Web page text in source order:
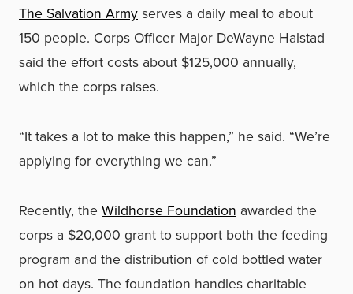
The Salvation Armyserves a daily meal to about
150 people. Corps Officer Major DeWayne Halstad
said the effort costs about $125,000 annually,
which the corps raises.
“It takes a lot to make this happen,” he said. “We’re
applying for everything we can.”
Recently, the Wildhorse Foundation awarded the
corps a $20,000 grant to support both the feeding
program and the distribution of cold bottled water
on hot days. The foundation handles charitable